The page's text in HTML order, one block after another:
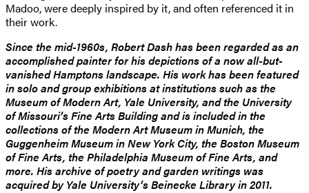
Madoo, were deeply inspired by it, and often referenced it in
their work.
Since the mid-1960s, Robert Dash has been regarded as an
accomplished painter for his depictions of a now all-but-
vanished Hamptons landscape. His work has been featured
in solo and group exhibitions at institutions such as the
Museum of Modern Art, Yale University, and the University
of Missouri’s Fine Arts Building and is included in the
collections of the Modern Art Museum in Munich, the
Guggenheim Museum in New York City, the Boston Museum
of Fine Arts, the Philadelphia Museum of Fine Arts, and
more. His archive of poetry and garden writings was
acquired by Yale University’s Beinecke Library in 2011.